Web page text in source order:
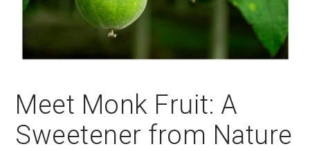
Meet Monk Fruit: A
Sweetener from Nature